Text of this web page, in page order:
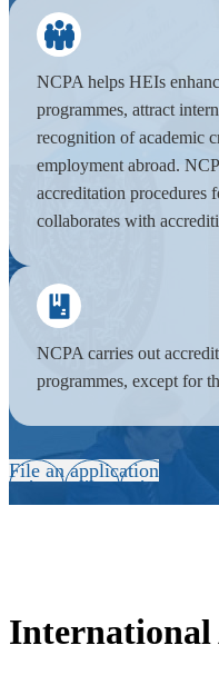
File an application
NCPA helps HEIs
programmes, attract
recognition of academic
employment abroad.
accreditation procedures
collaborates with
NCPA carries out
programmes, except for